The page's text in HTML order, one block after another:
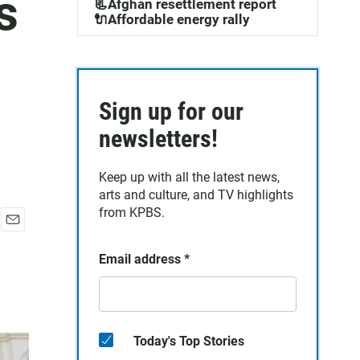
📃Afghan resettlement report
🔌Affordable energy rally
Sign up for our
newsletters!
Keep up with all the latest news,
arts and culture, and TV highlights
from KPBS.
Email address *
Today's Top Stories